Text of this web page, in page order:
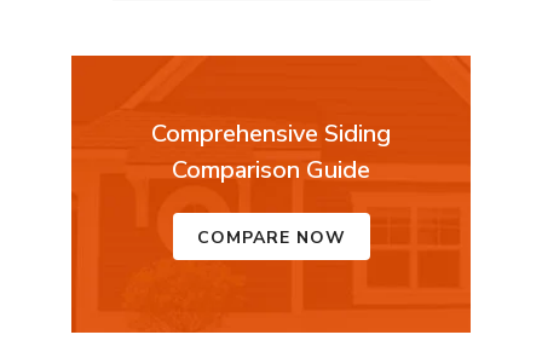
Comprehensive Siding
Comparison Guide
COMPARE NOW